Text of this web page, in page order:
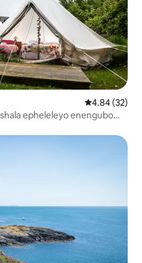
4.84
4.84 (32)
epheleleyo enengubo